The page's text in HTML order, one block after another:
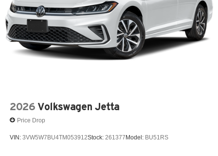
2026 Volkswagen Jetta
Price Drop
VIN: 3VW5W7BU4TM053912Stock: 261377Model: BU51RS